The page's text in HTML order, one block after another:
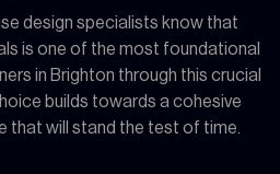
design specialists know that
is one of the most foundational
in Brighton through this crucial
builds towards a cohesive
that will stand the test of time.